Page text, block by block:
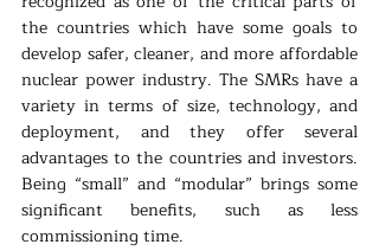
the countries which have some goals to
develop safer, cleaner, and more affordable
nuclear power industry. The SMRs have a
variety in terms of size, technology, and
deployment, and they offer several
advantages to the countries and investors.
Being “small” and “modular” brings some
significant benefits, such as less
commissioning time.